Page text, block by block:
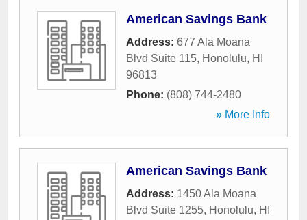
American Savings Bank
Address: 677 Ala Moana
Blvd Suite 115, Honolulu, HI
96813
Phone: (808) 744-2480
» More Info
American Savings Bank
Address: 1450 Ala Moana
Blvd Suite 1255, Honolulu, HI